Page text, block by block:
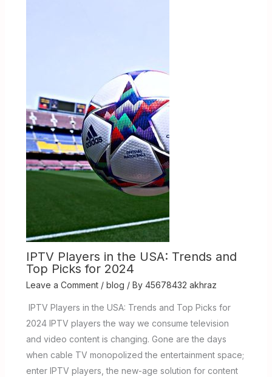
IPTV Players in the USA: Trends and
Top Picks for 2024
Leave a Comment / blog / By 45678432 akhraz
IPTV Players in the USA: Trends and Top Picks for
2024 IPTV players the way we consume television
and video content is changing. Gone are the days
when cable TV monopolized the entertainment space;
enter IPTV players, the new-age solution for content